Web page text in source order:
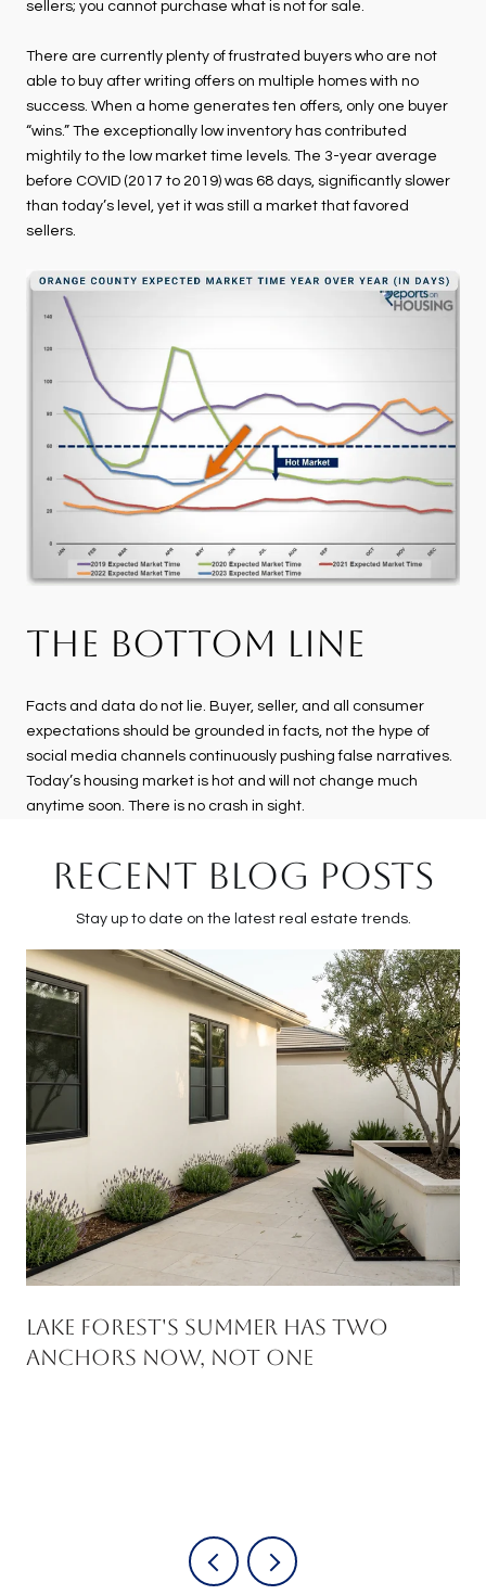
sellers; you cannot purchase what is not for sale.
There are currently plenty of frustrated buyers who are not
able to buy after writing offers on multiple homes with no
success. When a home generates ten offers, only one buyer
“wins.” The exceptionally low inventory has contributed
mightily to the low market time levels. The 3-year average
before COVID (2017 to 2019) was 68 days, significantly slower
than today’s level, yet it was still a market that favored
sellers.
THE BOTTOM LINE
Facts and data do not lie. Buyer, seller, and all consumer
expectations should be grounded in facts, not the hype of
social media channels continuously pushing false narratives.
Today’s housing market is hot and will not change much
anytime soon. There is no crash in sight.
RECENT BLOG POSTS
Stay up to date on the latest real estate trends.
Lake Forest's Summer Has Two
Anchors Now, Not One